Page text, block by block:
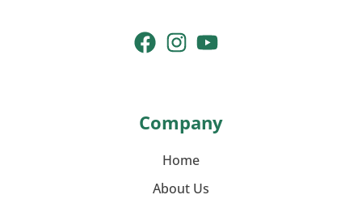
Company
Home
About Us